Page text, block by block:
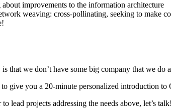
improvements to the information architecture
weaving: cross-pollinating, seeking to make
is that we don’t have some big company that we
give you a 20-minute personalized introduction
lead projects addressing the needs above, let’s